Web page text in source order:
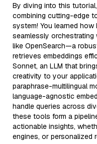
By diving into this
combining cutting-edge
system! You learned
seamlessly
like OpenSearch—a
retrieves embeddings
Sonnet, an LLM that
creativity to your
paraphrase-multilingual
language-agnostic
handle queries across
these tools form a
actionable insights,
engines, or personalized